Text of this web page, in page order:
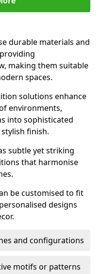
durable materials and
making them suitable
spaces.
solutions enhance
environments,
into sophisticated
finish.
subtle yet striking
that harmonise
be customised to fit
designs
and configurations
motifs or patterns